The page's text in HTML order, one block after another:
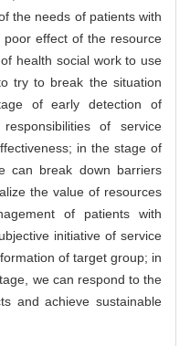
the needs of patients with
effect of the resource
health social work to use
try to break the situation
of early detection of
of service
in the stage of
can break down barriers
the value of resources
of patients with
initiative of service
of target group; in
we can respond to the
and achieve sustainable